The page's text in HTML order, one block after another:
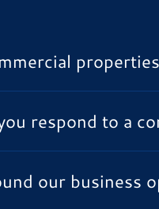
respond to a
our business